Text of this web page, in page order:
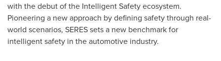
with the debut of the Intelligent Safety ecosystem.
Pioneering a new approach by defining safety through real-
world scenarios, SERES sets a new benchmark for
intelligent safety in the automotive industry.